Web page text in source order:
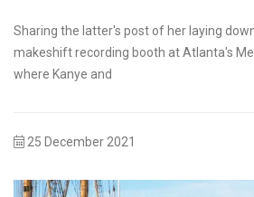
Sharing the latter's post of her laying
makeshift recording booth at Atlanta's
where Kanye and
25 December 2021